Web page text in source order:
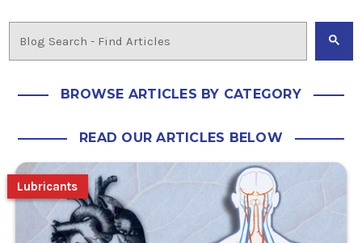
BROWSE ARTICLES BY CATEGORY
READ OUR ARTICLES BELOW
Lubricants